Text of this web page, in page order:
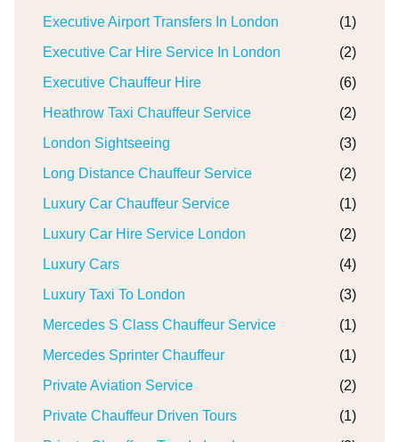
Executive Airport Transfers In London
(1)
Executive Car Hire Service In London
(2)
Executive Chauffeur Hire
(6)
Heathrow Taxi Chauffeur Service
(2)
London Sightseeing
(3)
Long Distance Chauffeur Service
(2)
Luxury Car Chauffeur Service
(1)
Luxury Car Hire Service London
(2)
Luxury Cars
(4)
Luxury Taxi To London
(3)
Mercedes S Class Chauffeur Service
(1)
Mercedes Sprinter Chauffeur
(1)
Private Aviation Service
(2)
Private Chauffeur Driven Tours
(1)